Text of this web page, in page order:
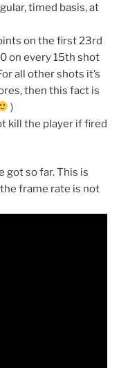
timed basis, at
on the first 23rd
on every 15th shot
all other shots it’s
then this fact is
)
kill the player if fired
got so far. This is
frame rate is not